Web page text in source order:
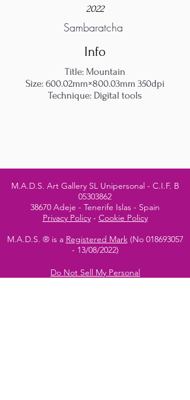
2022
Sambaratcha
Info
Title: Mountain
Size: 600.02mm×800.03mm 350dpi
Technique: Digital tools
M.A.D.S. Art Gallery SL Unipersonal - C.I.F. B
05303862
38670 Adeje - Tenerife Islas - Spain
Privacy Policy- Cookie Policy
M.A.D.S. ® is a Registered Mark(No 018693057
- 13/08/2022)
Do Not Sell My Personal